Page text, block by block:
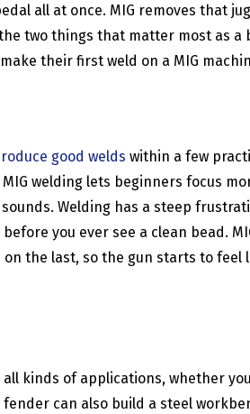
all at once. MIG removes that
two things that matter most as a
their first weld on a MIG
good welds within a few
welding lets beginners focus
Welding has a steep
you ever see a clean bead.
the last, so the gun starts to feel
kinds of applications, whether
can also build a steel